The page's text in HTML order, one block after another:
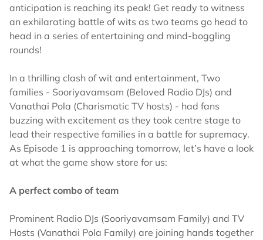
anticipation is reaching its peak! Get ready to witness
an exhilarating battle of wits as two teams go head to
head in a series of entertaining and mind-boggling
rounds!
In a thrilling clash of wit and entertainment, Two
families - Sooriyavamsam (Beloved Radio DJs) and
Vanathai Pola (Charismatic TV hosts) - had fans
buzzing with excitement as they took centre stage to
lead their respective families in a battle for supremacy.
As Episode 1 is approaching tomorrow, let’s have a look
at what the game show store for us:
A perfect combo of team
Prominent Radio DJs (Sooriyavamsam Family) and TV
Hosts (Vanathai Pola Family) are joining hands together